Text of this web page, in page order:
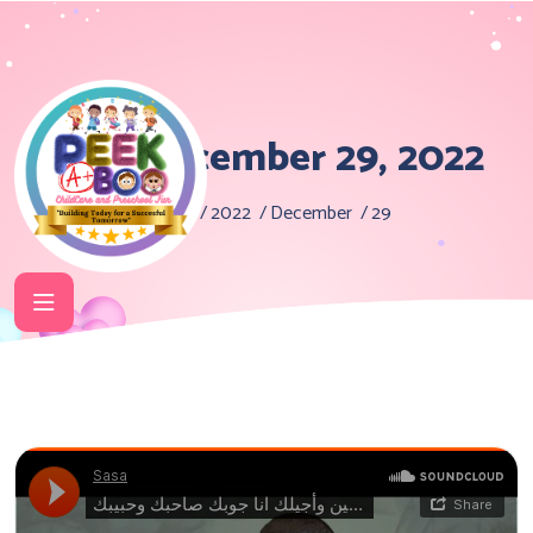
Day:December 29, 2022
Home 2022 December 29